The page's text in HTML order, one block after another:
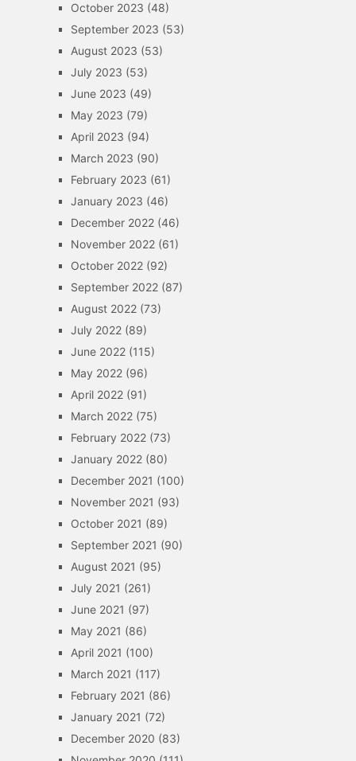
October 2023 (48)
September 2023 (53)
August 2023 (53)
July 2023 (53)
June 2023 (49)
May 2023 (79)
April 2023 (94)
March 2023 (90)
February 2023 (61)
January 2023 (46)
December 2022(46)
November 2022(61)
October 2022(92)
September 2022(87)
August 2022(73)
July 2022(89)
June 2022(115)
May 2022(96)
April 2022(91)
March 2022(75)
February 2022(73)
January 2022(80)
December 2021 (100)
November 2021 (93)
October 2021 (89)
September 2021 (90)
August 2021 (95)
July 2021 (261)
June 2021 (97)
May 2021 (86)
April 2021 (100)
March 2021 (117)
February 2021 (86)
January 2021 (72)
December 2020 (83)